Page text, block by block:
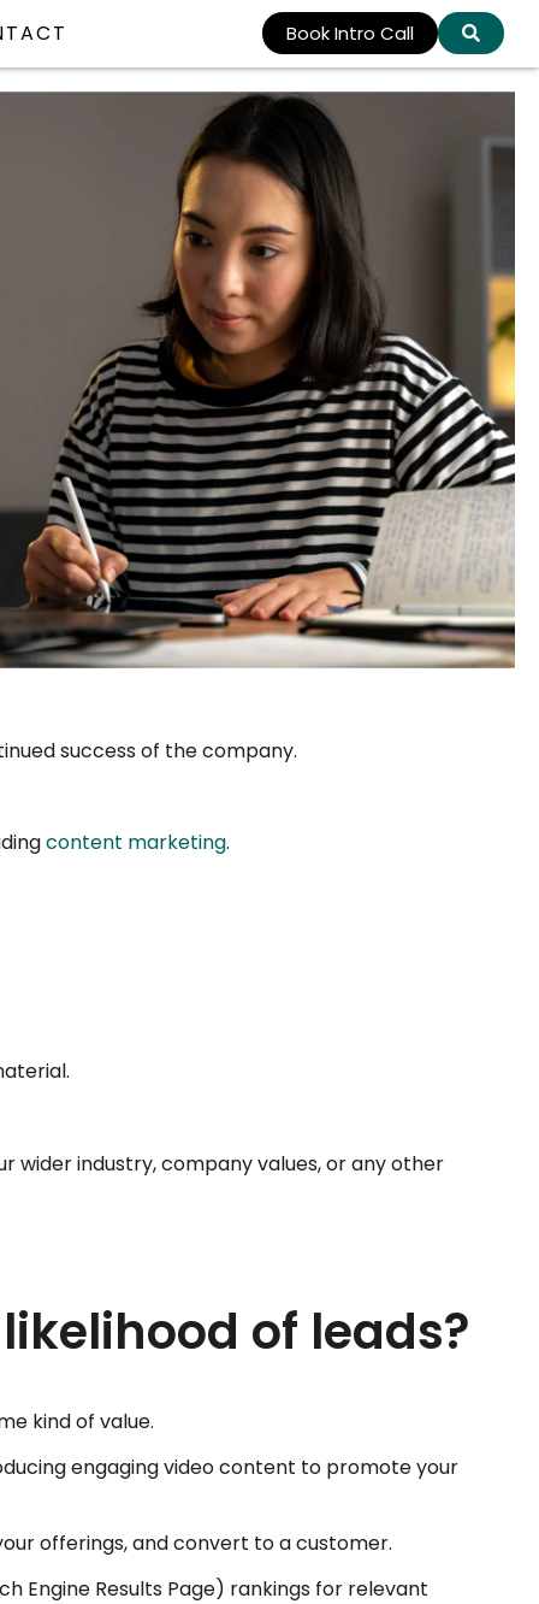
Book Intro Call
success of the company.
content marketing.
wider industry, company values, or any other
of leads?
kind of value.
engaging video content to promote your
offerings, and convert to a customer.
Engine Results Page) rankings for relevant